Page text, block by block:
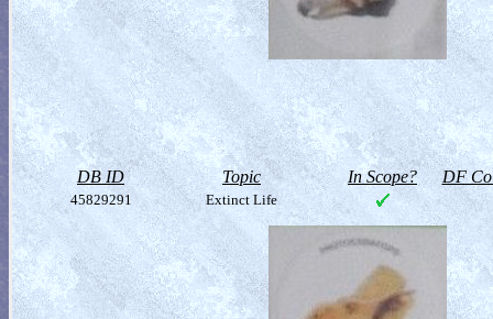
DB ID Topic In Scope? DF
45829291 Extinct Life